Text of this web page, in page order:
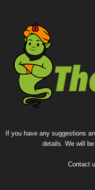
If you have any suggestions
details. We will
Contact